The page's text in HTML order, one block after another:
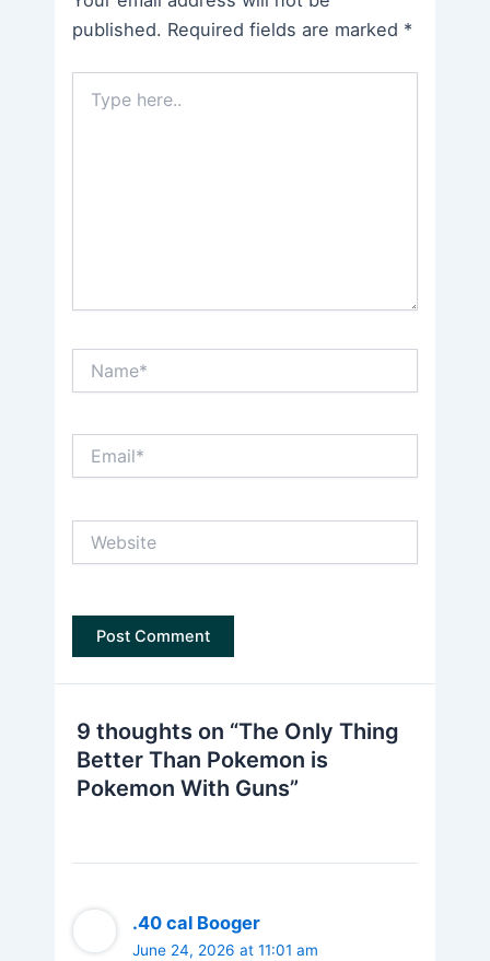
published. Required fields are marked *
here..
9 thoughts on “The Only Thing
Better Than Pokemon is
Pokemon With Guns”
.40 cal Booger
June 24, 2026 at 11:01 am